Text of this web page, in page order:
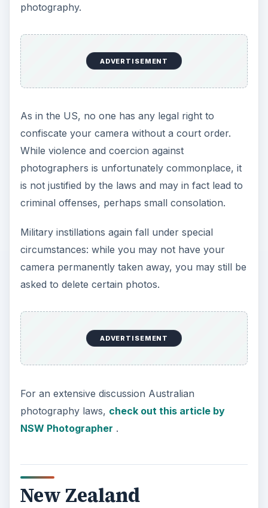
photography.
ADVERTISEMENT
As in the US, no one has any legal right to
confiscate your camera without a court order.
While violence and coercion against
photographers is unfortunately commonplace, it
is not justified by the laws and may in fact lead to
criminal offenses, perhaps small consolation.
Military instillations again fall under special
circumstances: while you may not have your
camera permanently taken away, you may still be
asked to delete certain photos.
ADVERTISEMENT
For an extensive discussion Australian
photography laws, check out this article by
NSW Photographer .
New Zealand